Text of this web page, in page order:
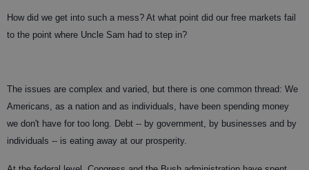
How did we get into such a mess? At what point did our free markets fail
to the point where Uncle Sam had to step in?
The issues are complex and varied, but there is one common thread: We
Americans, as a nation and as individuals, have been spending money
we don't have for too long. Debt -- by government, by businesses and by
individuals -- is eating away at our prosperity.